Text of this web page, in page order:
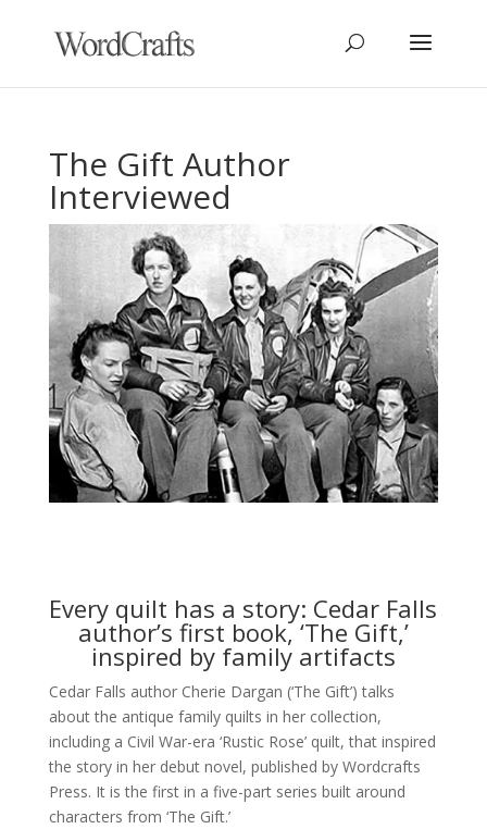
The Gift Author
Interviewed
Every quilt has a story: Cedar Falls
author’s first book, ‘The Gift,’
inspired by family artifacts
Cedar Falls author Cherie Dargan (‘The Gift’) talks
about the antique family quilts in her collection,
including a Civil War-era ‘Rustic Rose’ quilt, that inspired
the story in her debut novel, published by Wordcrafts
Press. It is the first in a five-part series built around
characters from ‘The Gift.’